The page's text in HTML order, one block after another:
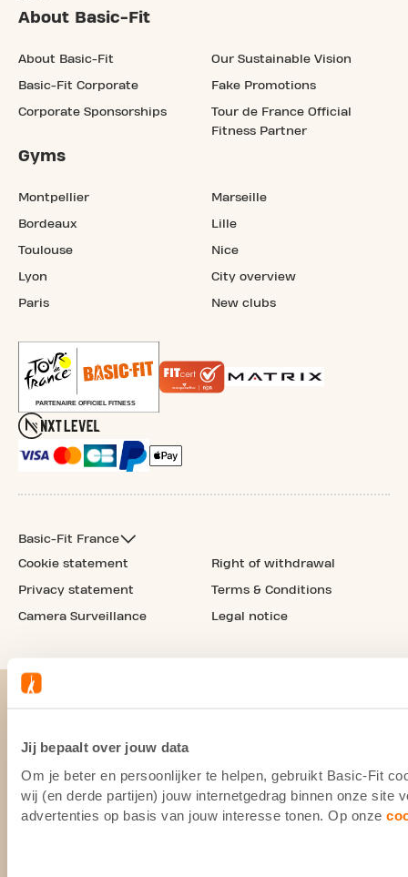
Jij bepaalt over jouw data
Om je beter en persoonlijker te helpen, gebruikt Basic-Fit
wij (en derde partijen) jouw internetgedrag binnen onze site
advertenties op basis van jouw interesse tonen. Op onze
About Basic-Fit
About Basic-Fit
Basic-Fit Corporate
Corporate Sponsorships
Our Sustainable Vision
Fake Promotions
Tour de France Official
Fitness Partner
Gyms
Montpellier
Bordeaux
Toulouse
Lyon
Paris
Marseille
Lille
Nice
City overview
New clubs
Basic-Fit France
Cookie statement
Privacy statement
Camera Surveillance
Right of withdrawal
Terms & Conditions
Legal notice